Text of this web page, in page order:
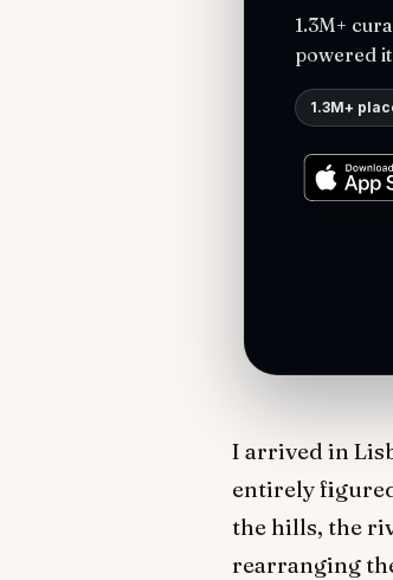
1.3M+
powered
1.3M+
I arrived in
entirely
the hills, the
rearranging